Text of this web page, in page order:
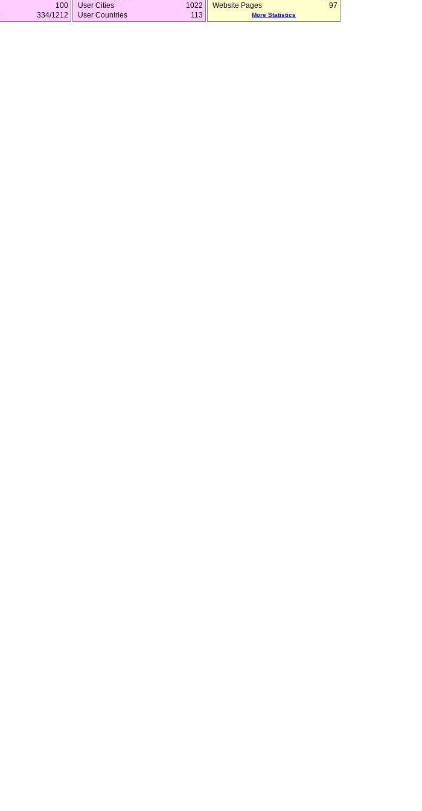
100
334/1212
User Cities
1022
User Countries
113
Website Pages
97
More Statistics